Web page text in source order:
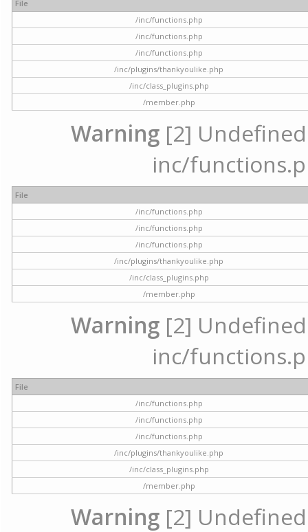
File
/inc/functions.php
/inc/functions.php
/inc/functions.php
/inc/plugins/thankyoulike.php
/inc/class_plugins.php
/member.php
Warning [2]
inc/
File
/inc/functions.php
/inc/functions.php
/inc/functions.php
/inc/plugins/thankyoulike.php
/inc/class_plugins.php
/member.php
Warning [2]
inc/
File
/inc/functions.php
/inc/functions.php
/inc/functions.php
/inc/plugins/thankyoulike.php
/inc/class_plugins.php
/member.php
Warning [2]